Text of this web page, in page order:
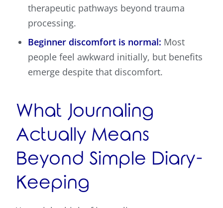
therapeutic pathways beyond trauma
processing.
Beginner discomfort is normal: Most
people feel awkward initially, but benefits
emerge despite that discomfort.
What Journaling
Actually Means
Beyond Simple Diary-
Keeping